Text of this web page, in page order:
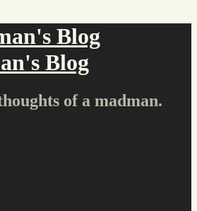
Blog
of a madman.